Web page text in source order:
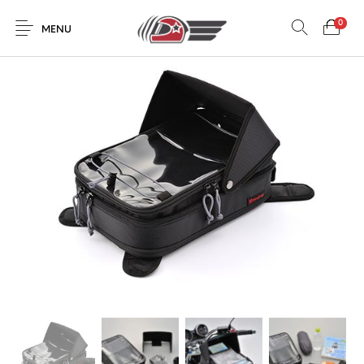
MENU
0